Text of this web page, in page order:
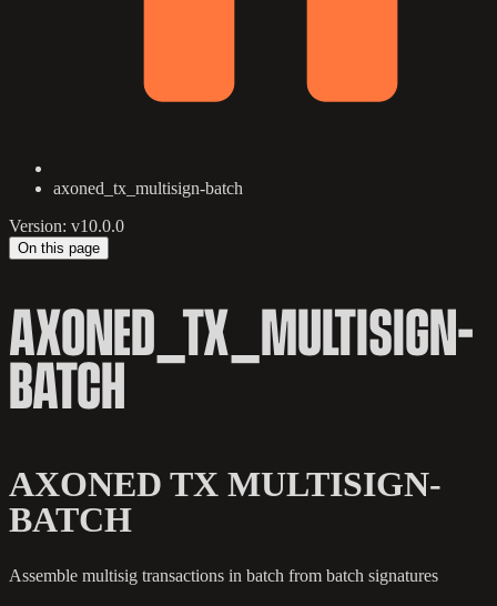
axoned_tx_multisign-batch
Version: v10.0.0
On this page
AXONED_TX_MULTISIGN-
BATCH
AXONED TX MULTISIGN-
BATCH
Assemble multisig transactions in batch from batch signatures